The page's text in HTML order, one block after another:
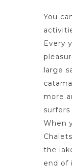
You
Every
large
more
surfers
When
the
end of